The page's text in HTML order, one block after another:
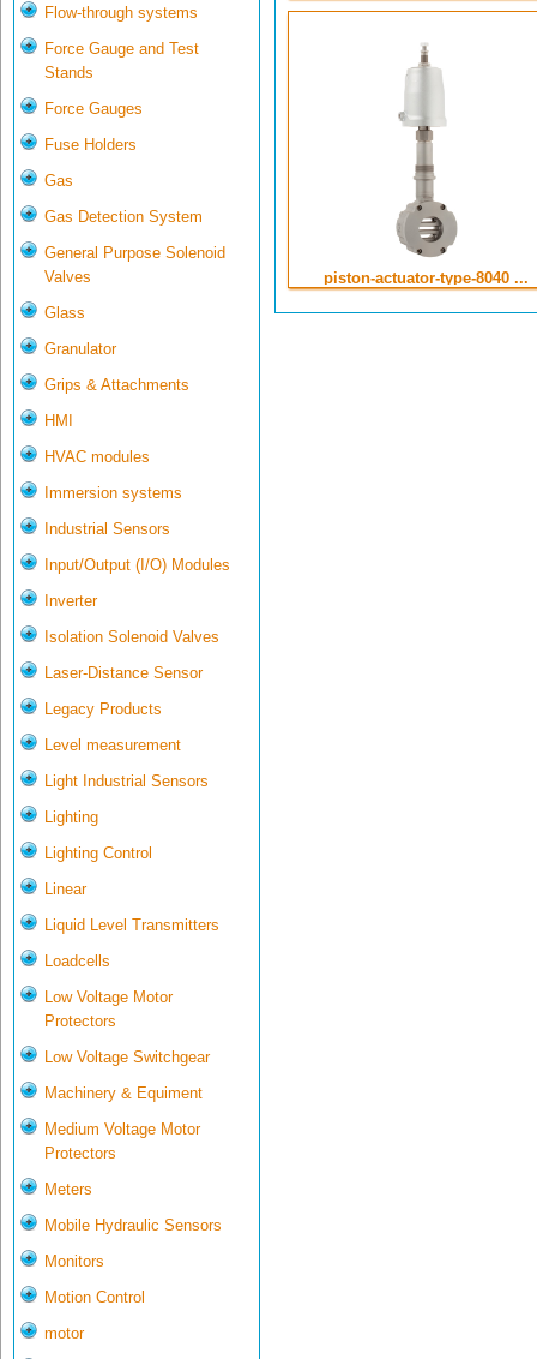
Flow-through systems
Force Gauge and Test
Stands
Force Gauges
Fuse Holders
Gas
Gas Detection System
General Purpose Solenoid
Valves
Glass
Granulator
Grips & Attachments
HMI
HVAC modules
Immersion systems
Industrial Sensors
Input/Output (I/O) Modules
Inverter
Isolation Solenoid Valves
Laser-Distance Sensor
Legacy Products
Level measurement
Light Industrial Sensors
Lighting
Lighting Control
Linear
Liquid Level Transmitters
Loadcells
Low Voltage Motor
Protectors
Low Voltage Switchgear
Machinery & Equiment
Medium Voltage Motor
Protectors
Meters
Mobile Hydraulic Sensors
Monitors
Motion Control
motor
piston-actuator-type-8040 ...